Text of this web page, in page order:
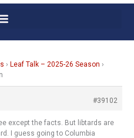
› Leaf Talk – 2025-26 Season ›
#39102
except the facts. But libtards are
I guess going to Columbia